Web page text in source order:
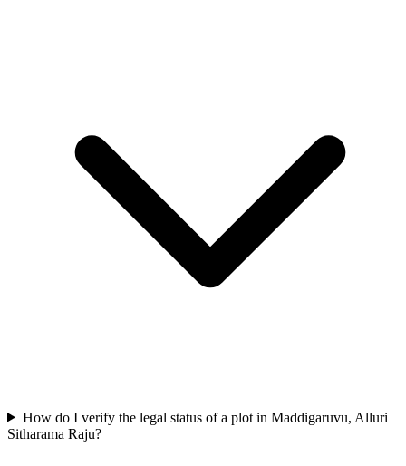
How do I verify the legal status of a plot in Maddigaruvu, Alluri
Sitharama Raju?